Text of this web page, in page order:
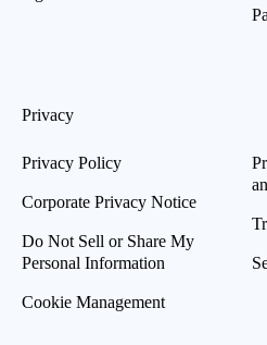
Privacy
Privacy Policy
Corporate Privacy Notice
Do Not Sell or Share My
Personal Information
Cookie Management